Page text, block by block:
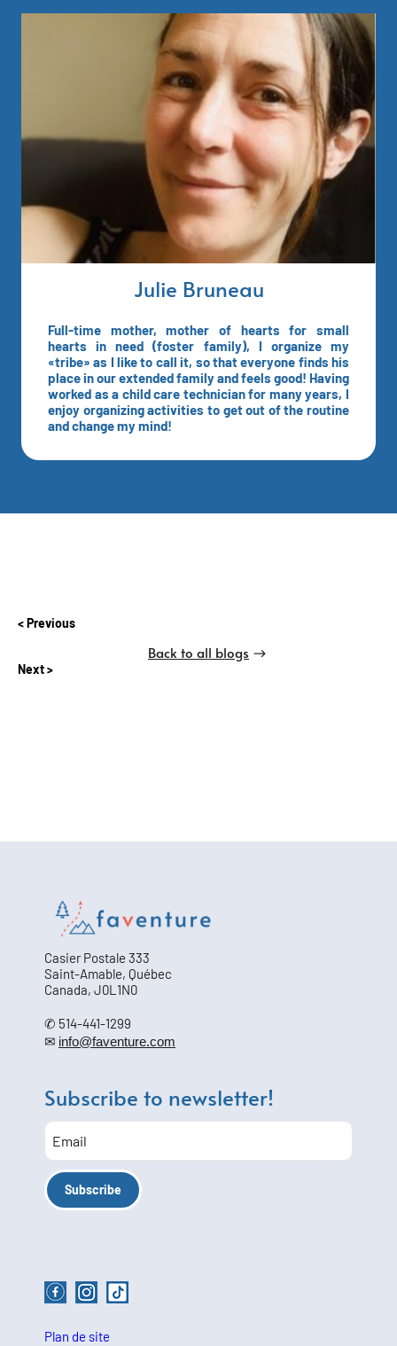
Julie Bruneau
Full-time mother, mother of hearts for small
hearts in need (foster family), I organize my
«tribe» as I like to call it, so that everyone finds his
place in our extended family and feels good! Having
worked as a child care technician for many years, I
enjoy organizing activities to get out of the routine
and change my mind!
Previous
Back to all blogs
Next
Casier Postale 333
Saint-Amable, Québec
Canada, J0L1N0
✆ 514-441-1299
✉ info@faventure.com
Subscribe to newsletter!
Plan de site